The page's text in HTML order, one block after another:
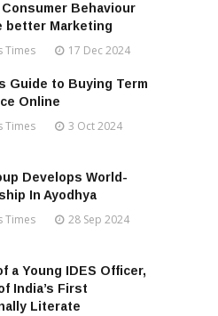
Behaviour
better Marketing
Times 17 Dec 2024
Guide to Buying Term
Online
Times 3 Oct 2024
Develops World-
In Ayodhya
Times 28 Sep 2024
a Young IDES Officer,
India’s First
Literate